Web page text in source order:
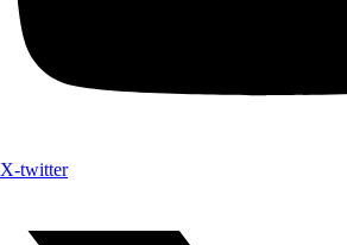
X-twitter